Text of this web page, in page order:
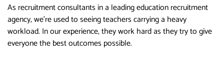
As recruitment consultants in a leading education recruitment
agency, we’re used to seeing teachers carrying a heavy
workload. In our experience, they work hard as they try to give
everyone the best outcomes possible.